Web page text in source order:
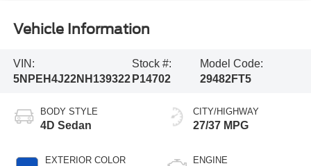
Vehicle Information
VIN:
5NPEH4J22NH139322
Stock #:
P14702
Model Code:
29482FT5
BODY STYLE
4D Sedan
EXTERIOR COLOR
CITY/HIGHWAY
27/37 MPG
ENGINE